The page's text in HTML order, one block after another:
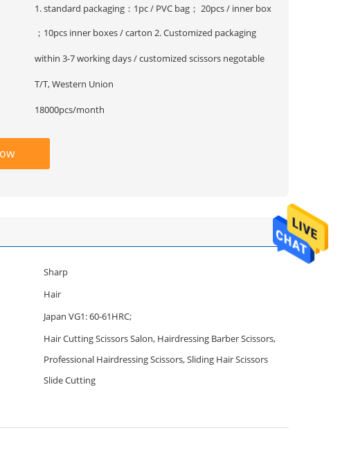
1. standard packaging：1pc / PVC bag； 20pcs / inner box
；10pcs inner boxes / carton 2. Customized packaging
within 3-7 working days / customized scissors negotable
T/T, Western Union
18000pcs/month
Sharp
Hair
Japan VG1: 60-61HRC;
Hair Cutting Scissors Salon, Hairdressing Barber Scissors,
Professional Hairdressing Scissors, Sliding Hair Scissors
Slide Cutting